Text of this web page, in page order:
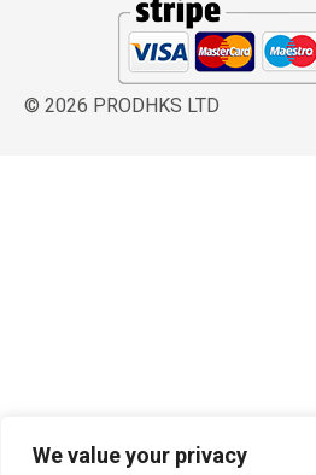
We value your privacy
© 2026 PRODHKS LTD